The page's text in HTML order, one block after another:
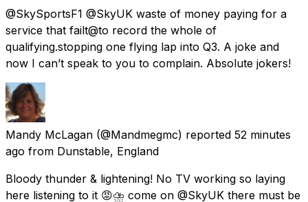
@SkySportsF1 @SkyUK waste of money paying for a
service that failt@to record the whole of
qualifying.stopping one flying lap into Q3. A joke and
now I can’t speak to you to complain. Absolute jokers!
Mandy McLagan (@Mandmegmc) reported 52 minutes
ago from Dunstable, England
Bloody thunder & lightening! No TV working so laying
here listening to it 😡⛈ come on @SkyUK there must be